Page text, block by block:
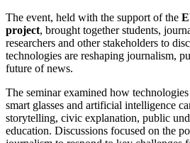
The event, held with the support of the
project, brought together students,
researchers and other stakeholders to
technologies are reshaping journalism,
future of news.
The seminar examined how
smart glasses and artificial intelligence
storytelling, civic explanation, public
education. Discussions focused on the